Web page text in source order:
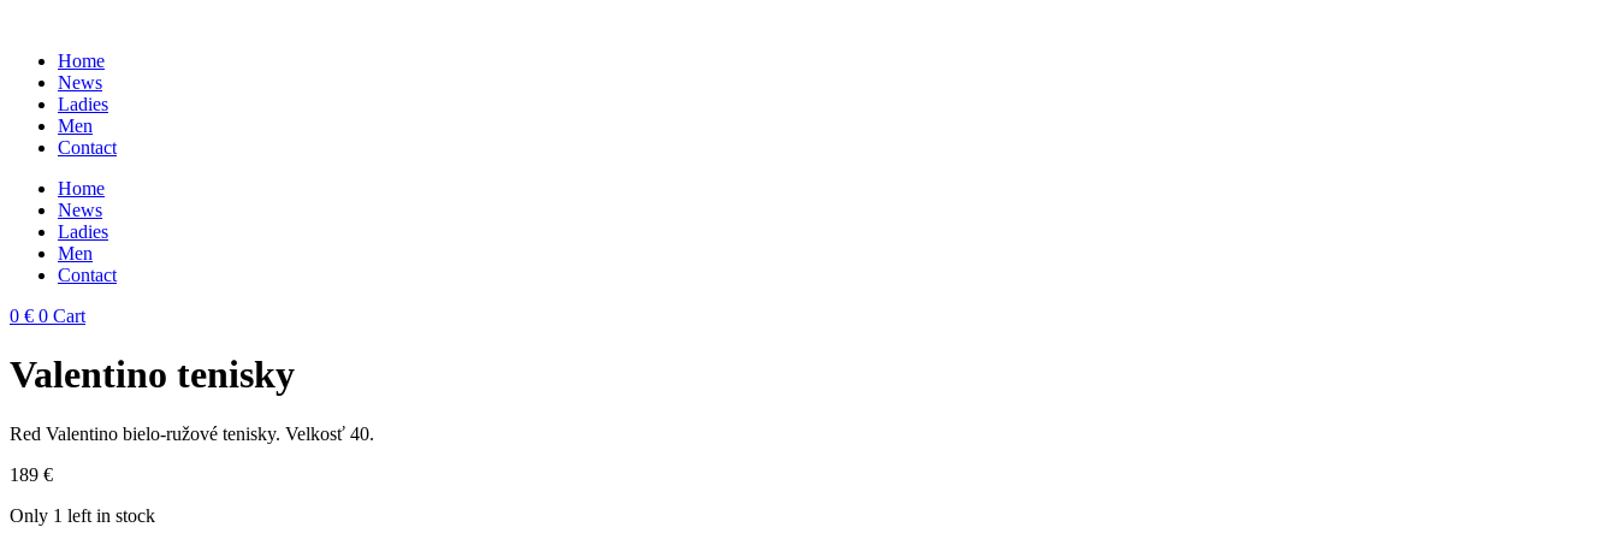
contentHome
News
Ladies
Men
Contact
Home
News
Ladies
Men
Contact
0 € 0 Cart
Valentino tenisky
Red Valentino bielo-ružové tenisky. Velkosť 40.
189 €
Only 1 left in stock